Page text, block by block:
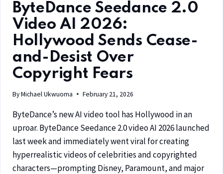
ByteDance Seedance 2.0
Video AI 2026:
Hollywood Sends Cease-
and-Desist Over
Copyright Fears
ByMichael Ukwuoma February 21, 2026
ByteDance’s new AI video tool has Hollywood in an
uproar. ByteDance Seedance 2.0 video AI 2026 launched
last week and immediately went viral for creating
hyperrealistic videos of celebrities and copyrighted
characters—prompting Disney, Paramount, and major